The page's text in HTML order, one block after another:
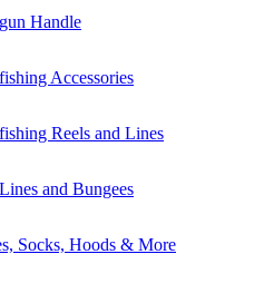
Handle
Accessories
Reels and Lines
and Bungees
Socks, Hoods & More